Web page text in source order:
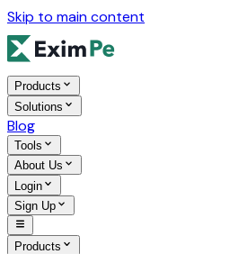
Skip to main content
Products
Solutions
Blog
Tools
About Us
Login
Sign Up
Products